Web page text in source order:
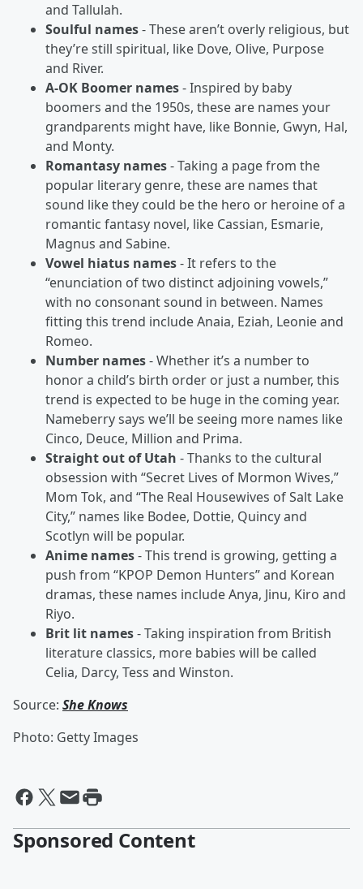
and Tallulah.
Soulful names- These aren’t overly religious, but
they’re still spiritual, like Dove, Olive, Purpose
and River.
A-OK Boomer names- Inspired by baby
boomers and the 1950s, these are names your
grandparents might have, like Bonnie, Gwyn, Hal,
and Monty.
Romantasy names- Taking a page from the
popular literary genre, these are names that
sound like they could be the hero or heroine of a
romantic fantasy novel, like Cassian, Esmarie,
Magnus and Sabine.
Vowel hiatus names- It refers to the
“enunciation of two distinct adjoining vowels,”
with no consonant sound in between. Names
fitting this trend include Anaia, Eziah, Leonie and
Romeo.
Number names- Whether it’s a number to
honor a child’s birth order or just a number, this
trend is expected to be huge in the coming year.
Nameberry says we’ll be seeing more names like
Cinco, Deuce, Million and Prima.
Straight out of Utah - Thanks to the cultural
obsession with “Secret Lives of Mormon Wives,”
Mom Tok, and “The Real Housewives of Salt Lake
City,” names like Bodee, Dottie, Quincy and
Scotlyn will be popular.
Anime names- This trend is growing, getting a
push from “KPOP Demon Hunters” and Korean
dramas, these names include Anya, Jinu, Kiro and
Riyo.
Brit lit names- Taking inspiration from British
literature classics, more babies will be called
Celia, Darcy, Tess and Winston.
Source: She Knows
Photo: Getty Images
Sponsored Content